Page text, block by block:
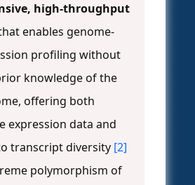
high-throughput
enables genome-
profiling without
knowledge of the
offering both
expression data and
transcript diversity [2]
polymorphism of